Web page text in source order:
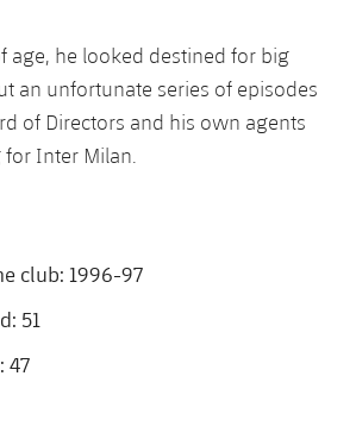
Changers
age, he looked destined for big
an unfortunate series of episodes
of Directors and his own agents
Inter Milan.
club: 1996-97
51
47